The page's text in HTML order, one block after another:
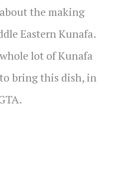
the making
Eastern Kunafa.
lot of Kunafa
bring this dish, in